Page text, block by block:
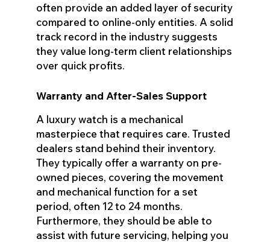
often provide an added layer of security
compared to online-only entities. A solid
track record in the industry suggests
they value long-term client relationships
over quick profits.
Warranty and After-Sales Support
A luxury watch is a mechanical
masterpiece that requires care. Trusted
dealers stand behind their inventory.
They typically offer a warranty on pre-
owned pieces, covering the movement
and mechanical function for a set
period, often 12 to 24 months.
Furthermore, they should be able to
assist with future servicing, helping you